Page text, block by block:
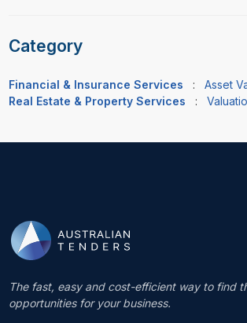
Category
Financial & Insurance Services : Asset
Real Estate & Property Services
:
The fast, easy and cost-efficient way to find
opportunities for your business.